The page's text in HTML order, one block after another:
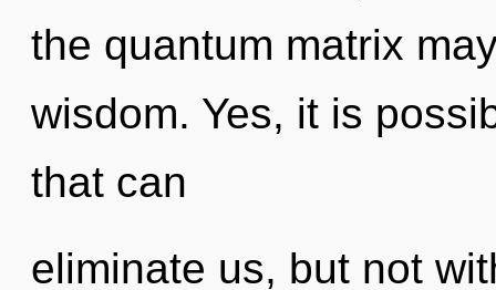
the quantum matrix
wisdom. Yes, it is
that can
eliminate us, but not